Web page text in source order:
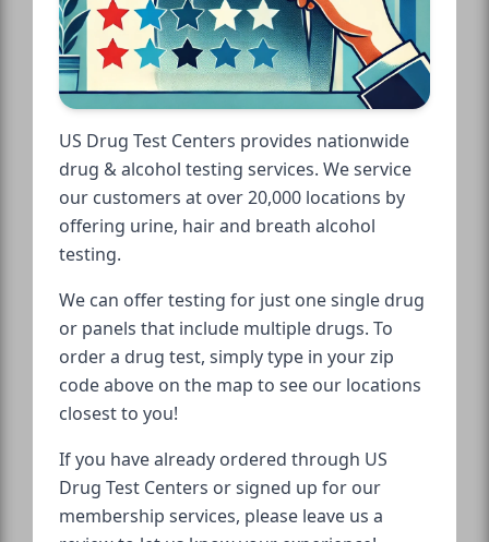
US Drug Test Centers provides nationwide
drug & alcohol testing services. We service
our customers at over 20,000 locations by
offering urine, hair and breath alcohol
testing.
We can offer testing for just one single drug
or panels that include multiple drugs. To
order a drug test, simply type in your zip
code above on the map to see our locations
closest to you!
If you have already ordered through US
Drug Test Centers or signed up for our
membership services, please leave us a